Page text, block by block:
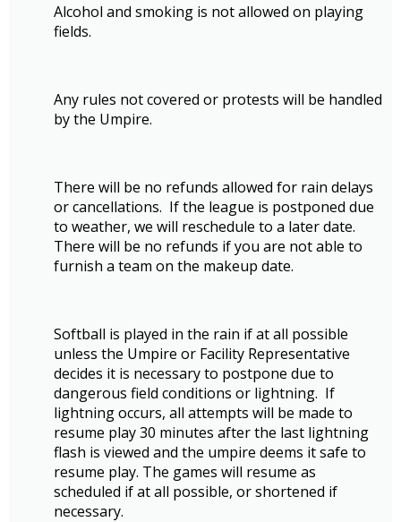
Alcohol and smoking is not allowed on playing
fields.
Any rules not covered or protests will be handled
by the Umpire.
There will be no refunds allowed for rain delays
or cancellations. If the league is postponed due
to weather, we will reschedule to a later date.
There will be no refunds if you are not able to
furnish a team on the makeup date.
Softball is played in the rain if at all possible
unless the Umpire or Facility Representative
decides it is necessary to postpone due to
dangerous field conditions or lightning. If
lightning occurs, all attempts will be made to
resume play 30 minutes after the last lightning
flash is viewed and the umpire deems it safe to
resume play. The games will resume as
scheduled if at all possible, or shortened if
necessary.